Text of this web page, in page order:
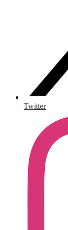
Twitter